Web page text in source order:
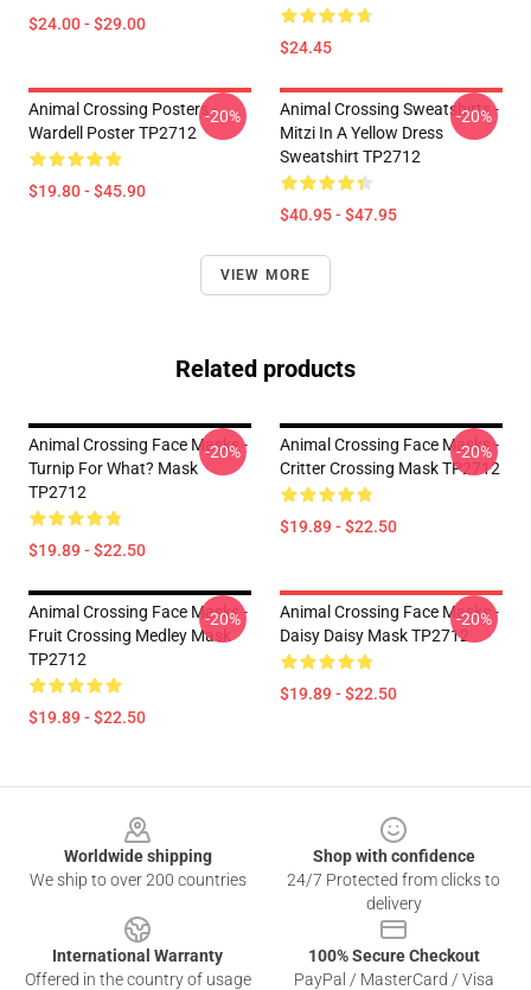
$24.00 - $29.00
$24.45
Animal Crossing Posters -
Wardell Poster TP2712
$19.80 - $45.90
-20%
Animal Crossing Sweatshirts -
Mitzi In A Yellow Dress
Sweatshirt TP2712
$40.95 - $47.95
-20%
VIEW MORE
Related products
Animal Crossing Face Masks -
Turnip For What? Mask
TP2712
$19.89 - $22.50
-20%
Animal Crossing Face Masks -
Critter Crossing Mask TP2712
$19.89 - $22.50
-20%
Animal Crossing Face Masks -
Fruit Crossing Medley Mask
TP2712
$19.89 - $22.50
-20%
Animal Crossing Face Masks -
Daisy Daisy Mask TP2712
$19.89 - $22.50
-20%
Worldwide shipping
We ship to over 200 countries
Shop with confidence
24/7 Protected from clicks to
delivery
International Warranty
Offered in the country of usage
100% Secure Checkout
PayPal / MasterCard / Visa